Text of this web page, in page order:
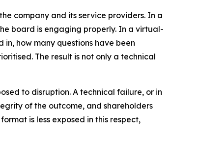
company and its service providers. In a
board is engaging properly. In a virtual-
how many questions have been
The result is not only a technical
to disruption. A technical failure, or in
of the outcome, and shareholders
is less exposed in this respect,